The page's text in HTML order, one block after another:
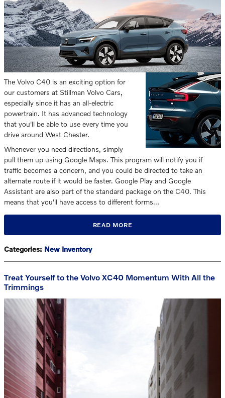
The Volvo C40 is an exciting option for
our customers at Stillman Volvo Cars,
especially since it has an all-electric
powertrain. It has advanced technology
that you'll be able to use every time you
drive around West Chester.
Whenever you need directions, simply
pull them up using Google Maps. This program will notify you if
traffic becomes a concern, and you could be directed to take an
alternate route if it would be faster. Google Play and Google
Assistant are also part of the standard package on the C40. This
means that you'll have access to different forms…
READ MORE
Categories: New Inventory
Treat Yourself to the Volvo XC40 Momentum With All the
Trimmings